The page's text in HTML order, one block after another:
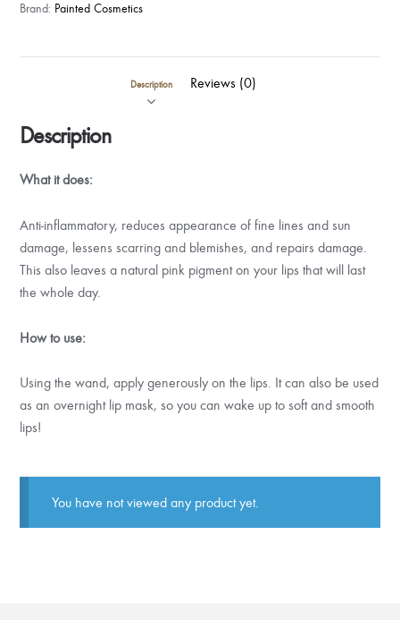
Brand: Painted Cosmetics
Description Reviews (0)
Description
What it does:
Anti-inflammatory, reduces appearance of fine lines and sun
damage, lessens scarring and blemishes, and repairs damage.
This also leaves a natural pink pigment on your lips that will last
the whole day.
How to use:
Using the wand, apply generously on the lips. It can also be used
as an overnight lip mask, so you can wake up to soft and smooth
lips!
You have not viewed any product yet.